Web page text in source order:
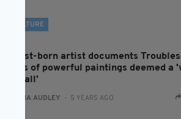
CULTURE
Belfast-born artist documents
series of powerful paintings deemed a
to us all'
FIONA AUDLEY - 5 YEARS AGO